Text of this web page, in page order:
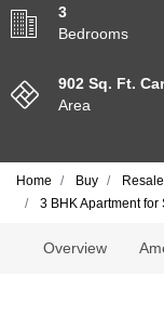
3
Bedrooms
902 Sq. Ft.
Area
Home Buy
3 BHK Apartment for
Overview